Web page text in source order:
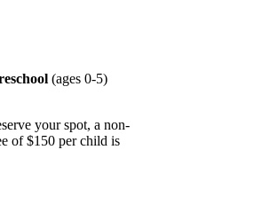
(ages 0-5)
your spot, a non-
of $150 per child is